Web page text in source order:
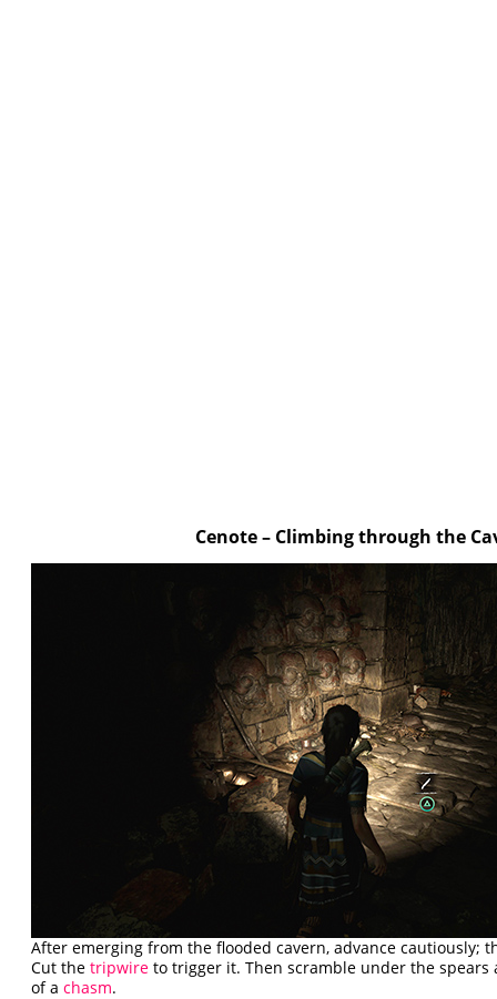
Cenote – Climbing through the
After emerging from the flooded cavern, advance cautiously;
Cut thetripwire to trigger it. Then scramble under the spears
of achasm.